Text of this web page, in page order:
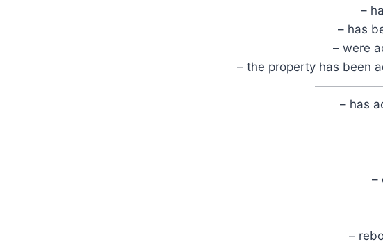
–
– has
– were
– the property has been
– has
–
–